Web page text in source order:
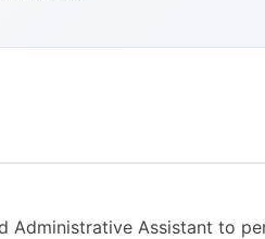
Administrative Assistant to